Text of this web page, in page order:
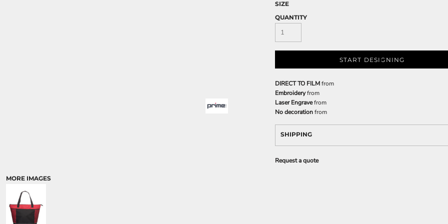
SIZE
QUANTITY
START DESIGNING
DIRECT TO FILMfrom
Embroideryfrom
Laser Engravefrom
No decorationfrom
SHIPPING
Request a quote
MORE IMAGES